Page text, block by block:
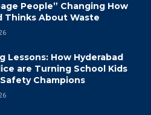
People” Changing How
Thinks About Waste
Lessons: How Hyderabad
are Turning School Kids
Champions